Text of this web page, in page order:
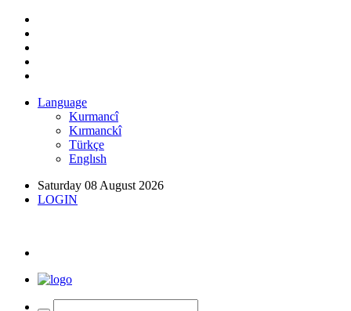
Language
Kurmancî
Kırmanckî
Türkçe
Englısh
Saturday 08 August 2026
LOGIN